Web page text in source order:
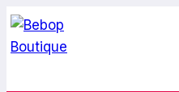
Skip
to
content